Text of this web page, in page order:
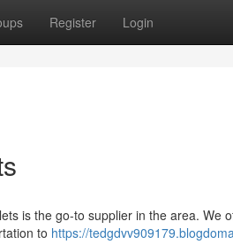
Register Login
is the go-to supplier in the area. We
to https://